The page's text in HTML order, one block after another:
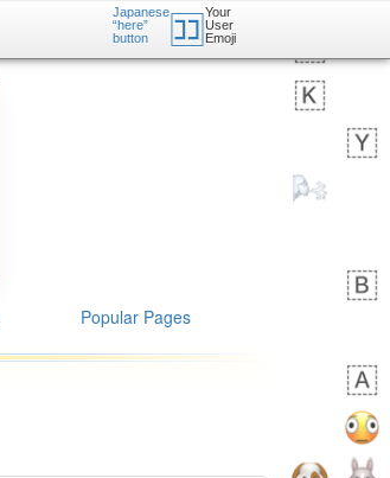
Japanese
“here”
button
🈁 Your
User
Emoji
Popular Pages